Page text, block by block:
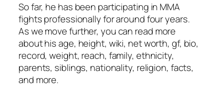
So far, he has been participating in MMA
fights professionally for around four years.
As we move further, you can read more
about his age, height, wiki, net worth, gf, bio,
record, weight, reach, family, ethnicity,
parents, siblings, nationality, religion, facts,
and more.